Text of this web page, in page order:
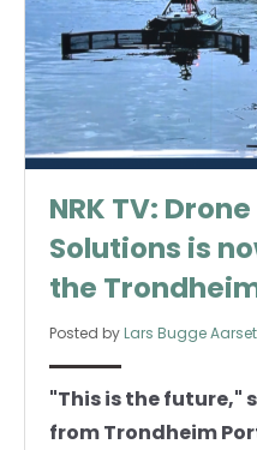
NRK TV:
Solutions is
the
Posted by Lars Bugge Aarset
"This is the future,"
from Trondheim